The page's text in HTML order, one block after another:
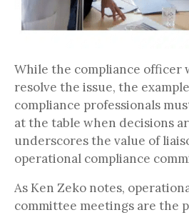
While the compliance officer
resolve the issue, the
compliance professionals
at the table when decisions
underscores the value of
operational compliance
As Ken Zeko notes,
committee meetings are the